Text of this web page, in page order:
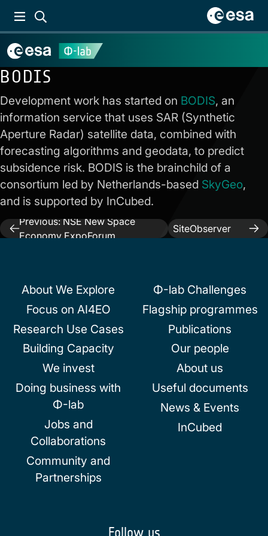
BODIS
Development work has started on BODIS, an
information service that uses SAR (Synthetic
Aperture Radar) satellite data, combined with
forecasting algorithms and geodata, to predict
subsidence risk. BODIS is the brainchild of a
consortium led by Netherlands-based SkyGeo,
and is supported by InCubed.
PostPrevious: NSE New Space
Economy ExpoForum
SiteObserver
About We Explore
Focus on AI4EO
Research Use Cases
Building Capacity
We invest
Doing business with
Φ-lab
Jobs and
Collaborations
Community and
Partnerships
Φ-lab Challenges
Flagship programmes
Publications
Our people
About us
Useful documents
News & Events
InCubed
Follow us